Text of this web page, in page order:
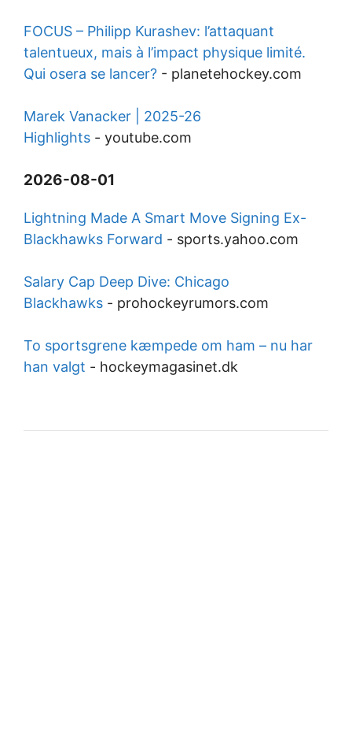
FOCUS – Philipp Kurashev: l’attaquant
talentueux, mais à l’impact physique limité.
Qui osera se lancer? - planetehockey.com
Marek Vanacker | 2025-26
Highlights - youtube.com
2026-08-01
Lightning Made A Smart Move Signing Ex-
Blackhawks Forward - sports.yahoo.com
Salary Cap Deep Dive: Chicago
Blackhawks - prohockeyrumors.com
To sportsgrene kæmpede om ham – nu har
han valgt - hockeymagasinet.dk